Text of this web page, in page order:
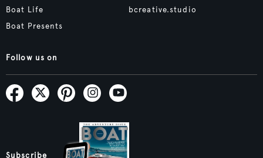
Boat Life
Boat Presents
bcreative.studio
Follow us on
Subscribe